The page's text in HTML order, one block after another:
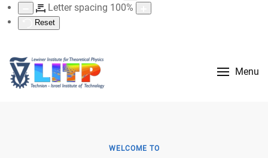
Letter spacing 100%
Reset
Menu
WELCOME TO